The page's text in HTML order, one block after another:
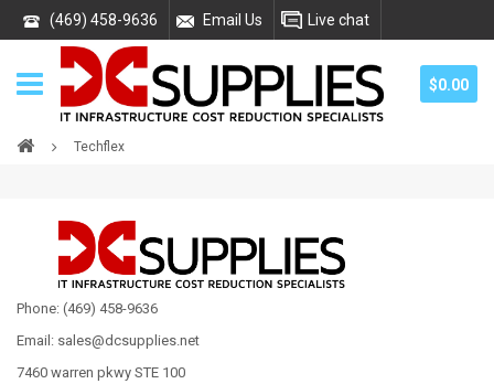
(469) 458-9636 Email Us Live chat
$0.00
Techflex
Phone: (469) 458-9636
Email: sales@dcsupplies.net
7460 warren pkwy STE 100